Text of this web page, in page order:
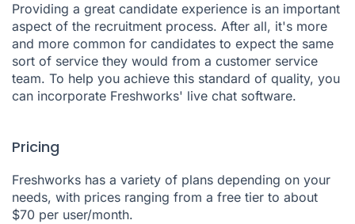
Providing a great candidate experience is an important
aspect of the recruitment process. After all, it's more
and more common for candidates to expect the same
sort of service they would from a customer service
team. To help you achieve this standard of quality, you
can incorporate Freshworks' live chat software.
Pricing
Freshworks has a variety of plans depending on your
needs, with prices ranging from a free tier to about
$70 per user/month.